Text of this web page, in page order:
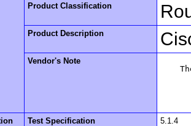
Product Classification
Product Description
Vendor's Note
Test Specification
5.1.4